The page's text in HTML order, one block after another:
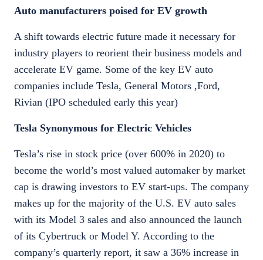
Auto manufacturers poised for EV growth
A shift towards electric future made it necessary for
industry players to reorient their business models and
accelerate EV game. Some of the key EV auto
companies include Tesla, General Motors ,Ford,
Rivian (IPO scheduled early this year)
Tesla Synonymous for Electric Vehicles
Tesla’s rise in stock price (over 600% in 2020) to
become the world’s most valued automaker by market
cap is drawing investors to EV start-ups. The company
makes up for the majority of the U.S. EV auto sales
with its Model 3 sales and also announced the launch
of its Cybertruck or Model Y. According to the
company’s quarterly report, it saw a 36% increase in